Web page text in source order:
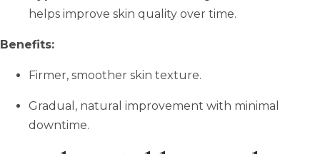
helps improve skin quality over time.
Benefits:
Firmer, smoother skin texture.
Gradual, natural improvement with minimal
downtime.